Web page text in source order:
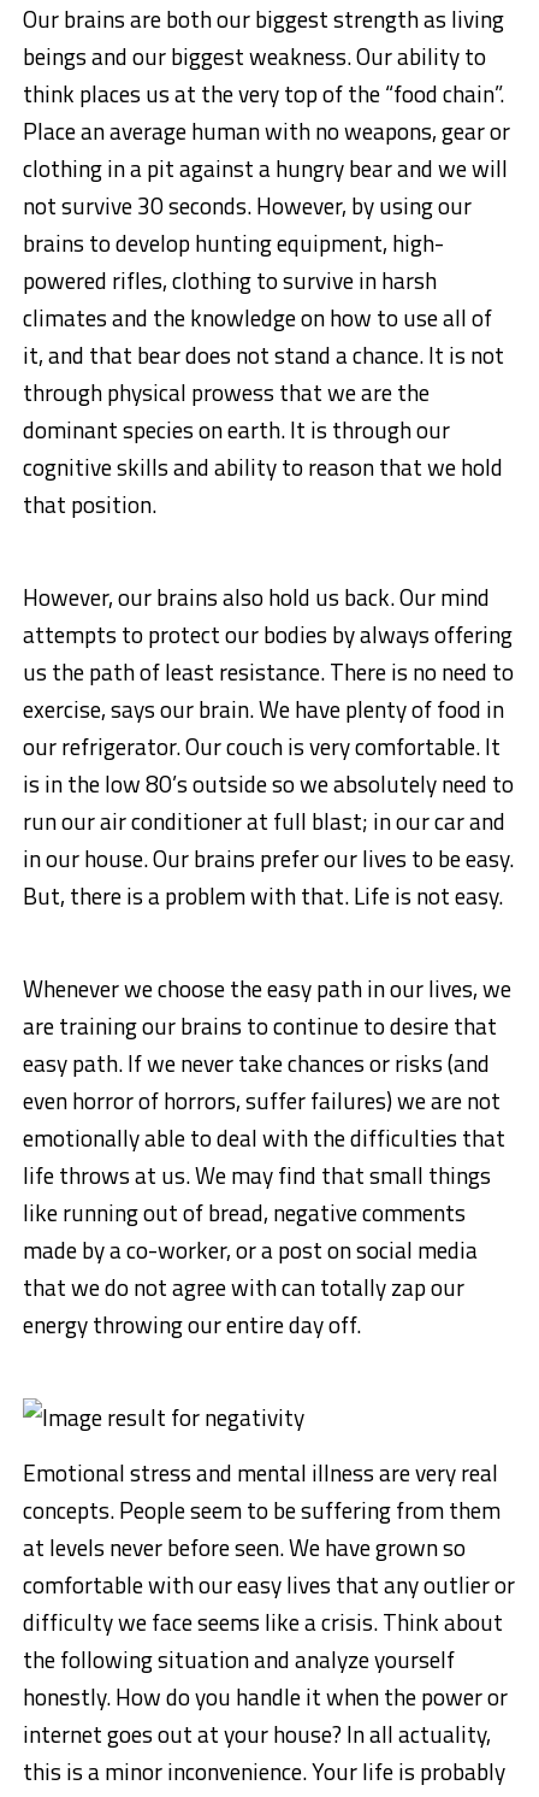
Our brains are both our biggest strength as living
beings and our biggest weakness. Our ability to
think places us at the very top of the “food chain”.
Place an average human with no weapons, gear or
clothing in a pit against a hungry bear and we will
not survive 30 seconds. However, by using our
brains to develop hunting equipment, high-
powered rifles, clothing to survive in harsh
climates and the knowledge on how to use all of
it, and that bear does not stand a chance. It is not
through physical prowess that we are the
dominant species on earth. It is through our
cognitive skills and ability to reason that we hold
that position.
However, our brains also hold us back. Our mind
attempts to protect our bodies by always offering
us the path of least resistance. There is no need to
exercise, says our brain. We have plenty of food in
our refrigerator. Our couch is very comfortable. It
is in the low 80’s outside so we absolutely need to
run our air conditioner at full blast; in our car and
in our house. Our brains prefer our lives to be easy.
But, there is a problem with that. Life is not easy.
Whenever we choose the easy path in our lives, we
are training our brains to continue to desire that
easy path. If we never take chances or risks (and
even horror of horrors, suffer failures) we are not
emotionally able to deal with the difficulties that
life throws at us. We may find that small things
like running out of bread, negative comments
made by a co-worker, or a post on social media
that we do not agree with can totally zap our
energy throwing our entire day off.
Emotional stress and mental illness are very real
concepts. People seem to be suffering from them
at levels never before seen. We have grown so
comfortable with our easy lives that any outlier or
difficulty we face seems like a crisis. Think about
the following situation and analyze yourself
honestly. How do you handle it when the power or
internet goes out at your house? In all actuality,
this is a minor inconvenience. Your life is probably